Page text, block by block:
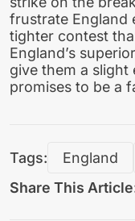
frustrate England
tighter contest
England’s
give them a
promises to be a
Tags: England
Share This